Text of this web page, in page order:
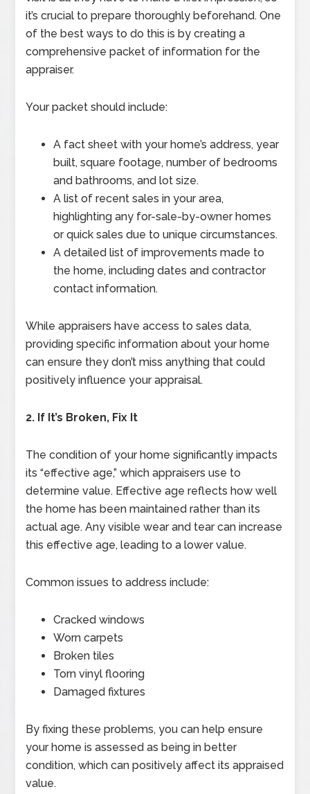
it’s crucial to prepare thoroughly beforehand. One
of the best ways to do this is by creating a
comprehensive packet of information for the
appraiser.
Your packet should include:
A fact sheet with your home’s address, year
built, square footage, number of bedrooms
and bathrooms, and lot size.
A list of recent sales in your area,
highlighting any for-sale-by-owner homes
or quick sales due to unique circumstances.
A detailed list of improvements made to
the home, including dates and contractor
contact information.
While appraisers have access to sales data,
providing specific information about your home
can ensure they don’t miss anything that could
positively influence your appraisal.
2. If It’s Broken, Fix It
The condition of your home significantly impacts
its “effective age,” which appraisers use to
determine value. Effective age reflects how well
the home has been maintained rather than its
actual age. Any visible wear and tear can increase
this effective age, leading to a lower value.
Common issues to address include:
Cracked windows
Worn carpets
Broken tiles
Torn vinyl flooring
Damaged fixtures
By fixing these problems, you can help ensure
your home is assessed as being in better
condition, which can positively affect its appraised
value.